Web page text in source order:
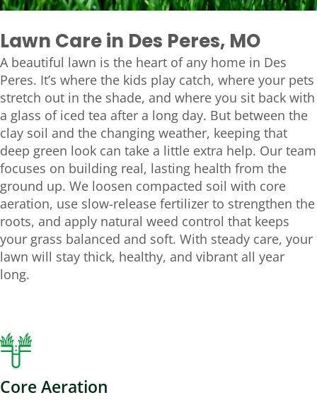
Lawn Care in Des Peres, MO
A beautiful lawn is the heart of any home in Des
Peres. It’s where the kids play catch, where your pets
stretch out in the shade, and where you sit back with
a glass of iced tea after a long day. But between the
clay soil and the changing weather, keeping that
deep green look can take a little extra help. Our team
focuses on building real, lasting health from the
ground up. We loosen compacted soil with core
aeration, use slow-release fertilizer to strengthen the
roots, and apply natural weed control that keeps
your grass balanced and soft. With steady care, your
lawn will stay thick, healthy, and vibrant all year
long.
Core Aeration